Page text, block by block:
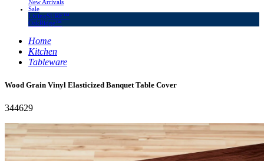
New Arrivals
Sale
LivingSURE™
OakRidge™
Home
Kitchen
Tableware
Wood Grain Vinyl Elasticized Banquet Table Cover
344629